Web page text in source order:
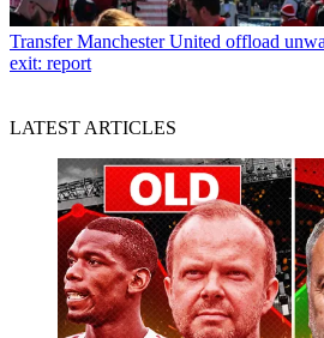
Transfer Manchester United offload
exit: report
LATEST ARTICLES